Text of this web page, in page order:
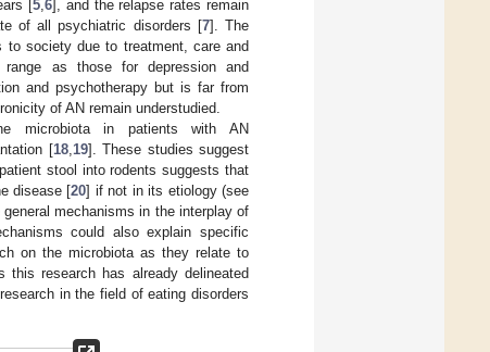
[5, 6], and the relapse rates remain
of all psychiatric disorders [7]. The
to society due to treatment, care and
as those for depression and
and psychotherapy but is far from
of AN remain understudied.
microbiota in patients with AN
[18, 19]. These studies suggest
stool into rodents suggests that
disease [20] if not in its etiology (see
mechanisms in the interplay of
could also explain specific
on the microbiota as they relate to
research has already delineated
in the field of eating disorders